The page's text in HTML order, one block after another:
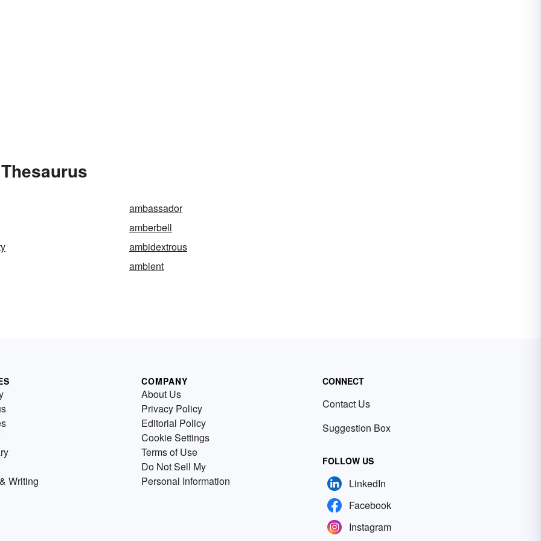
ambassador
amberbell
ambidextrous
ambient
Writing
COMPANY
About Us
Privacy Policy
Editorial Policy
Cookie Settings
Terms of Use
Do Not Sell My
Personal Information
CONNECT
Contact Us
Suggestion Box
FOLLOW US
LinkedIn
Facebook
Instagram